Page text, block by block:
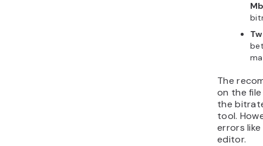
The
on the
the
tool.
errors
editor.